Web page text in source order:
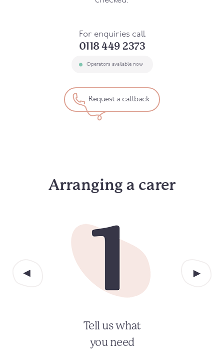
For enquiries call
0118 449 2373
Operators available now
Request a callback
Arranging a carer
Tell us what
you need